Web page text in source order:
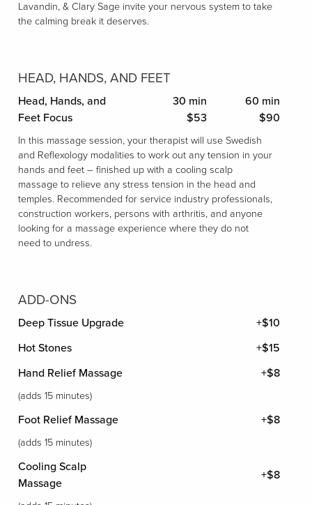
Lavandin, & Clary Sage invite your nervous system to take
the calming break it deserves.
HEAD, HANDS, AND FEET
Head, Hands, and
Feet Focus
30 min
$53
60 min
$90
In this massage session, your therapist will use Swedish
and Reflexology modalities to work out any tension in your
hands and feet – finished up with a cooling scalp
massage to relieve any stress tension in the head and
temples. Recommended for service industry professionals,
construction workers, persons with arthritis, and anyone
looking for a massage experience where they do not
need to undress.
ADD-ONS
Deep Tissue Upgrade
+$10
Hot Stones
+$15
Hand Relief Massage
+$8
(adds 15 minutes)
Foot Relief Massage +$8
(adds 15 minutes)
Cooling Scalp
Massage
+$8